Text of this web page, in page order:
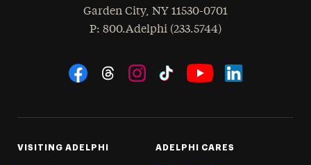
Garden City, NY 11530-0701
Phone
: 800.Adelphi (233.5744)
Social Navigation
VISITING ADELPHI ADELPHI CARES